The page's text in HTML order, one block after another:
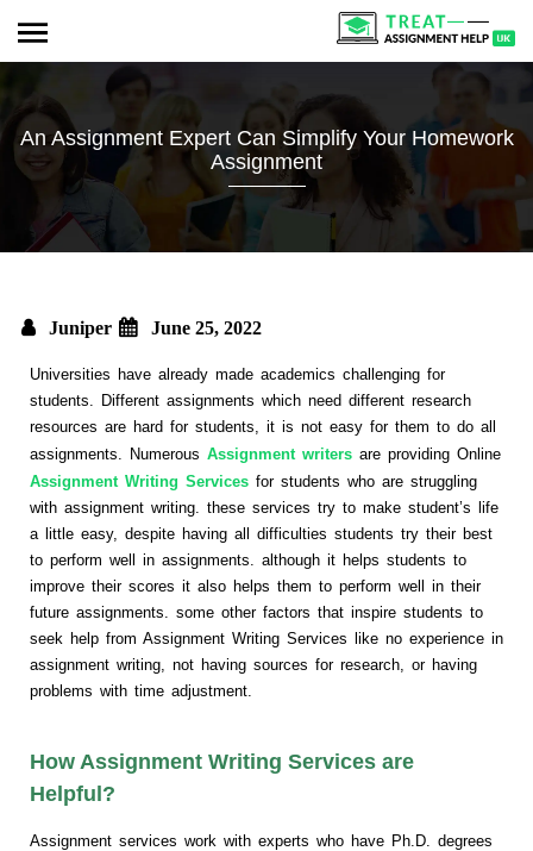
An Assignment Expert Can Simplify Your Homework
Assignment
Juniper June 25, 2022
Universities have already made academics challenging for
students. Different assignments which need different research
resources are hard for students, it is not easy for them to do all
assignments. Numerous Assignment writers are providing Online
Assignment Writing Services for students who are struggling
with assignment writing. these services try to make student’s life
a little easy, despite having all difficulties students try their best
to perform well in assignments. although it helps students to
improve their scores it also helps them to perform well in their
future assignments. some other factors that inspire students to
seek help from Assignment Writing Services like no experience in
assignment writing, not having sources for research, or having
problems with time adjustment.
How Assignment Writing Services are
Helpful?
Assignment services work with experts who have Ph.D. degrees